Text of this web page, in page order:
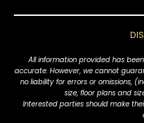
All information provided has
accurate. However, we cannot
no liability for errors or omissions,
size, floor plans and
Interested parties should make